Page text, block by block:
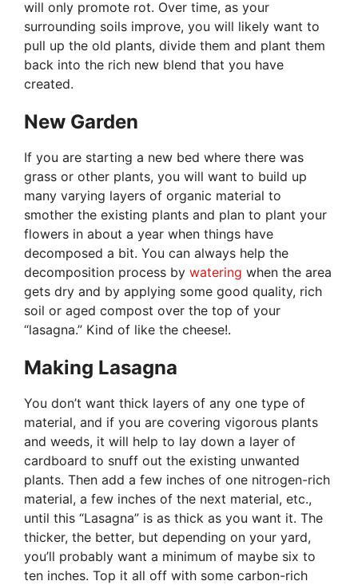
will only promote rot. Over time, as your
surrounding soils improve, you will likely want to
pull up the old plants, divide them and plant them
back into the rich new blend that you have
created.
New Garden
If you are starting a new bed where there was
grass or other plants, you will want to build up
many varying layers of organic material to
smother the existing plants and plan to plant your
flowers in about a year when things have
decomposed a bit. You can always help the
decomposition process by watering when the area
gets dry and by applying some good quality, rich
soil or aged compost over the top of your
“lasagna.” Kind of like the cheese!.
Making Lasagna
You don’t want thick layers of any one type of
material, and if you are covering vigorous plants
and weeds, it will help to lay down a layer of
cardboard to snuff out the existing unwanted
plants. Then add a few inches of one nitrogen-rich
material, a few inches of the next material, etc.,
until this “Lasagna” is as thick as you want it. The
thicker, the better, but depending on your yard,
you’ll probably want a minimum of maybe six to
ten inches. Top it all off with some carbon-rich